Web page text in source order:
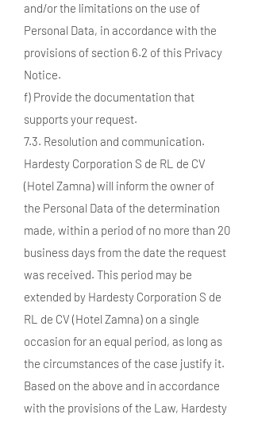
and/or the limitations on the use of
Personal Data, in accordance with the
provisions of section 6.2 of this Privacy
Notice.
f) Provide the documentation that
supports your request.
7.3. Resolution and communication.
Hardesty Corporation S de RL de CV
(Hotel Zamna) will inform the owner of
the Personal Data of the determination
made, within a period of no more than 20
business days from the date the request
was received. This period may be
extended by Hardesty Corporation S de
RL de CV (Hotel Zamna) on a single
occasion for an equal period, as long as
the circumstances of the case justify it.
Based on the above and in accordance
with the provisions of the Law, Hardesty